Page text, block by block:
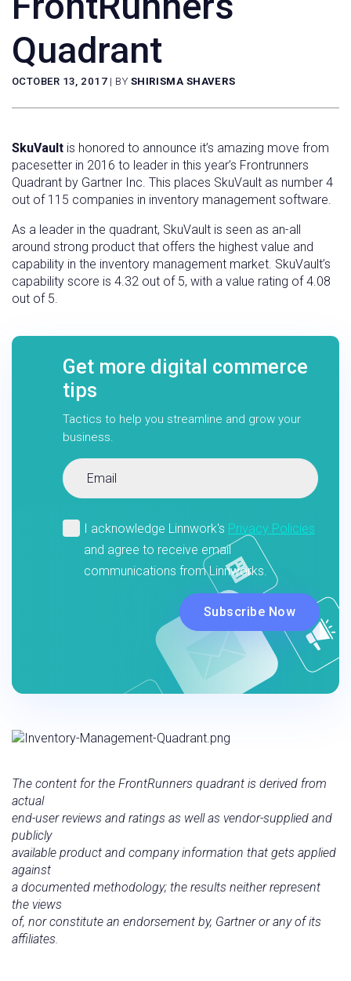
Quadrant
OCTOBER 13, 2017 | BY SHIRISMA SHAVERS
Get more digital commerce
tips
Tactics to help you streamline and grow your
business.
SkuVault is honored to announce it’s amazing move from
pacesetter in 2016 to leader in this year’s Frontrunners
Quadrant by Gartner Inc. This places SkuVault as number 4
out of 115 companies in inventory management software.
As a leader in the quadrant, SkuVault is seen as an-all
around strong product that offers the highest value and
capability in the inventory management market. SkuVault’s
capability score is 4.32 out of 5, with a value rating of 4.08
out of 5.
The content for the FrontRunners quadrant is derived from
actual
end-user reviews and ratings as well as vendor-supplied and
publicly
available product and company information that gets applied
against
a documented methodology; the results neither represent
the views
of, nor constitute an endorsement by, Gartner or any of its
affiliates.